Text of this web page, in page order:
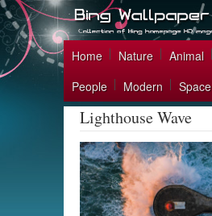
Home Nature Animal
People
Modern Space
Lighthouse Wave